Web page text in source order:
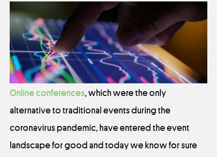
Online conferences, which were the only
alternative to traditional events during the
coronavirus pandemic, have entered the event
landscape for good and today we know for sure